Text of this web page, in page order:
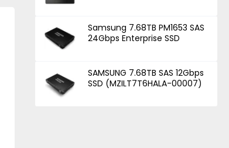
Samsung 7.68TB PM1653 SAS
24Gbps Enterprise SSD
SAMSUNG 7.68TB SAS 12Gbps
SSD (MZILT7T6HALA-00007)